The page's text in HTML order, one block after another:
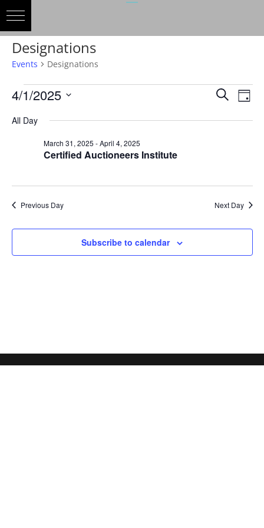
Designations
Events Designations
Events
for
April
2025
Events
Search
and
Search
Day
4/1/2025
date.
All Day
Certified Auctioneers Institute
March 31, 2025 -April 4, 2025
Previous Day Next Day
Subscribe to calendar